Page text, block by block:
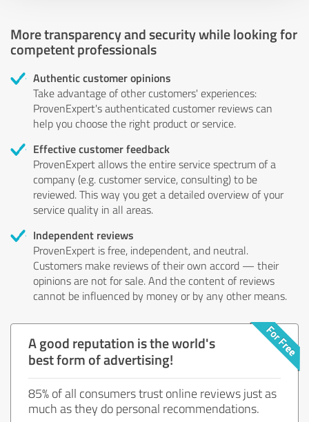
More transparency and security while looking for
competent professionals
Authentic customer opinions
Take advantage of other customers' experiences:
ProvenExpert's authenticated customer reviews can
help you choose the right product or service.
Effective customer feedback
ProvenExpert allows the entire service spectrum of a
company (e.g. customer service, consulting) to be
reviewed. This way you get a detailed overview of your
service quality in all areas.
Independent reviews
ProvenExpert is free, independent, and neutral.
Customers make reviews of their own accord — their
opinions are not for sale. And the content of reviews
cannot be influenced by money or by any other means.
A good reputation is the world's
best form of advertising!
85% of all consumers trust online reviews just as
much as they do personal recommendations.